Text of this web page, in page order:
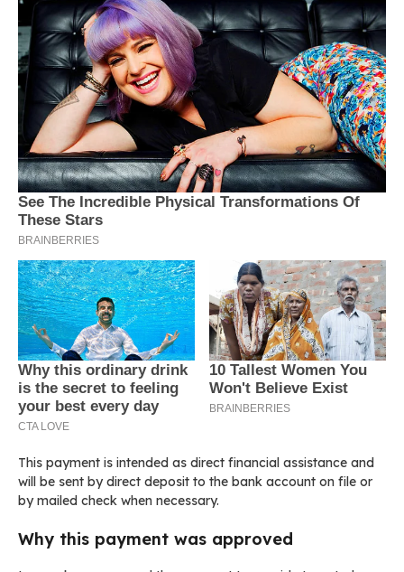
This payment is intended as direct financial assistance and
will be sent by direct deposit to the bank account on file or
by mailed check when necessary.
Why this payment was approved